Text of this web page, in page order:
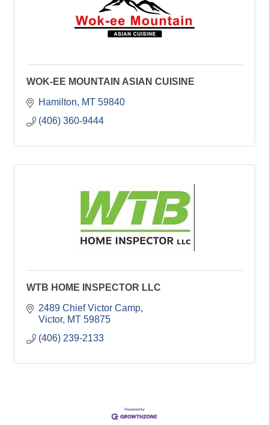
WOK-EE MOUNTAIN ASIAN CUISINE
Hamilton
MT 59840
(406) 360-9444
WTB HOME INSPECTOR LLC
2489 Chief Victor Camp
Victor MT 59875
(406) 239-2133